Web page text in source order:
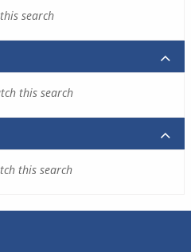
search
this search
this search